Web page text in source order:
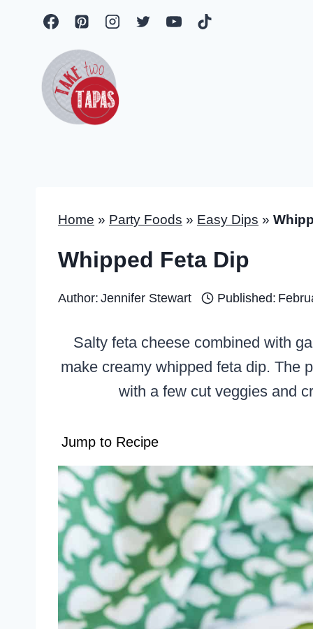
content
Home » Party Foods » Easy Dips »
Whipped Feta Dip
Author: Jennifer Stewart Published:
Salty feta cheese combined with
make creamy whipped feta dip. The
with a few cut veggies and
Jump to Recipe